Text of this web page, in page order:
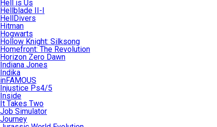
Hell is Us
Hellblade II-I
HellDivers
Hitman
Hogwarts
Hollow Knight: Silksong
Homefront: The Revolution
Horizon Zero Dawn
Indiana Jones
Indika
inFAMOUS
Injustice Ps4/5
Inside
It Takes Two
Job Simulator
Journey